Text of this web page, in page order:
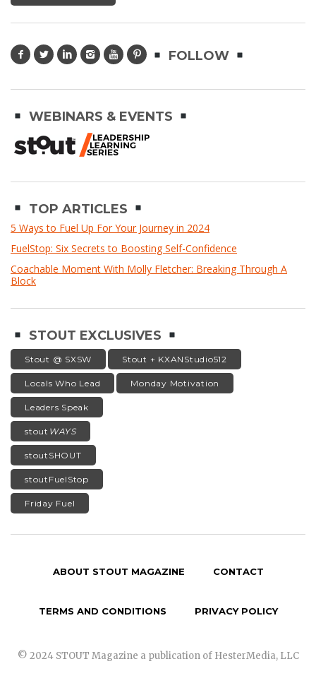
FOLLOW
WEBINARS & EVENTS
TOP ARTICLES
5 Ways to Fuel Up For Your Journey in 2024
FuelStop: Six Secrets to Boosting Self-Confidence
Coachable Moment With Molly Fletcher: Breaking Through A
Block
STOUT EXCLUSIVES
Stout @ SXSW Stout + KXANStudio512
Locals Who Lead Monday Motivation
Leaders Speak
stout WAYS
stoutSHOUT
stoutFuelStop
Friday Fuel
ABOUT STOUT MAGAZINE CONTACT
TERMS AND CONDITIONS PRIVACY POLICY
© 2024 STOUT Magazine a publication of HesterMedia, LLC